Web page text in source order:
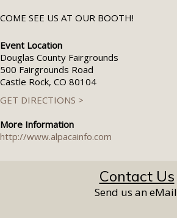
COME SEE US AT OUR BOOTH!
Event Location
Douglas County Fairgrounds
500 Fairgrounds Road
Castle Rock, CO 80104
GET DIRECTIONS >
More Information
http://www.alpacainfo.com
Contact Us
Send us an eMail